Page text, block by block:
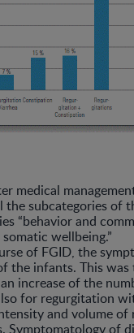
medical
the subcategories of
“behavior and
wellbeing.”
of FGID, the
the infants. This was
increase of the
for regurgitation
and volume
Symptomatology of